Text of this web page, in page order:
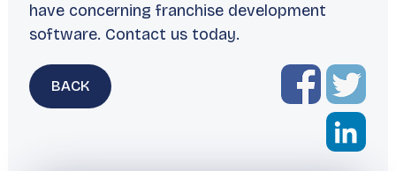
have concerning franchise development
software. Contact us today.
BACK